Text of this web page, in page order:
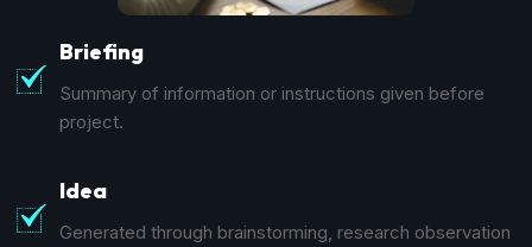
Briefing
Summary of information or instructions given before
project.
Idea
Generated through brainstorming, research observation